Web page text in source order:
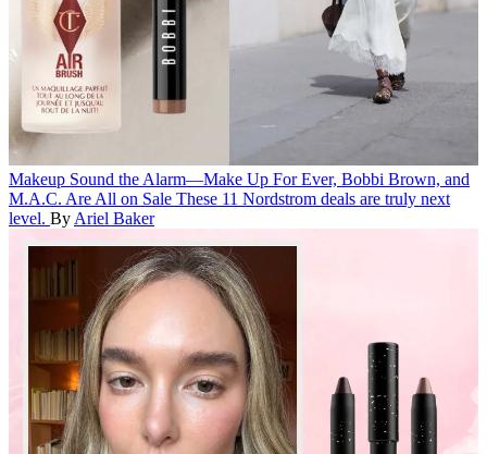
Makeup Sound the Alarm—Make Up For Ever, Bobbi Brown, and
M.A.C. Are All on Sale These 11 Nordstrom deals are truly next
level. By Ariel Baker